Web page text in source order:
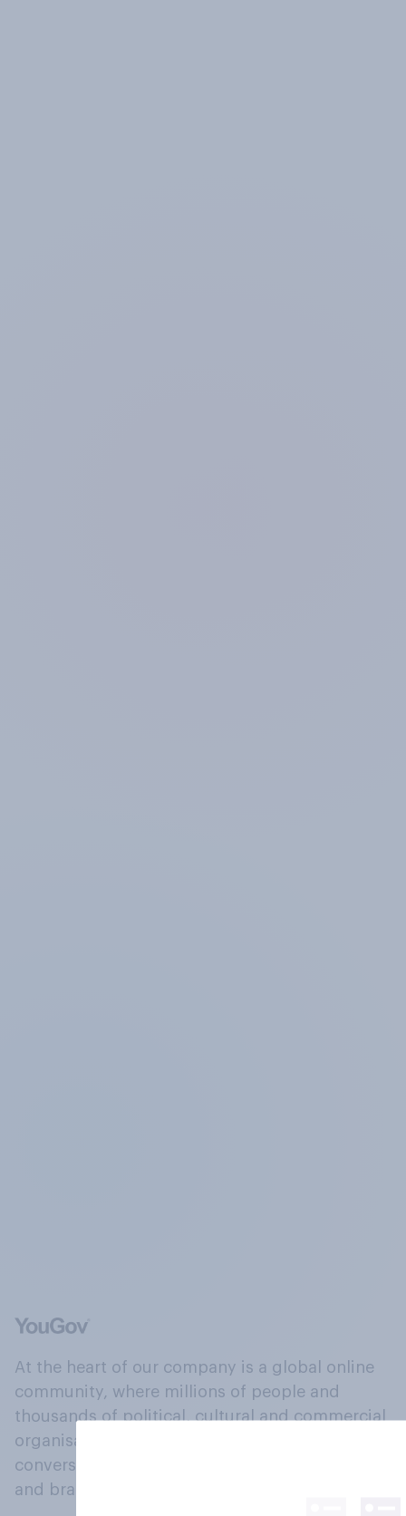
At the heart of our company is a global online
community, where millions of people and
thousands of political, cultural and commercial
organisations engage in a continuous
conversation about their beliefs, behaviours
and brands.